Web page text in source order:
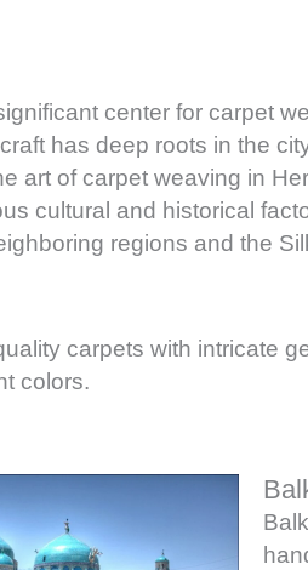
center for carpet
has deep roots in the
art of carpet weaving in
cultural and historical
regions and the
carpets with intricate
colors.